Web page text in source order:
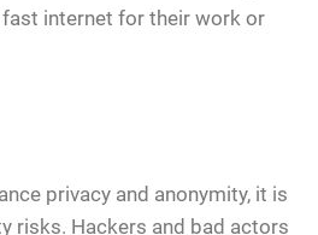
internet for their work or
privacy and anonymity, it is
risks. Hackers and bad actors